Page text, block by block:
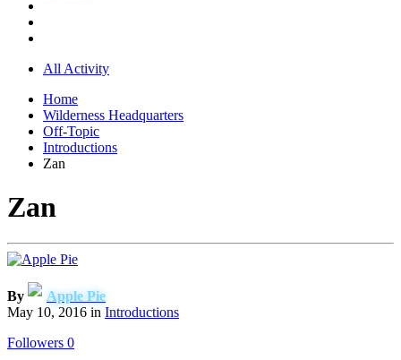
All Activity
Home
Wilderness Headquarters
Off-Topic
Introductions
Zan
Zan
By
Apple Pie
May 10, 2016 in Introductions
Followers 0